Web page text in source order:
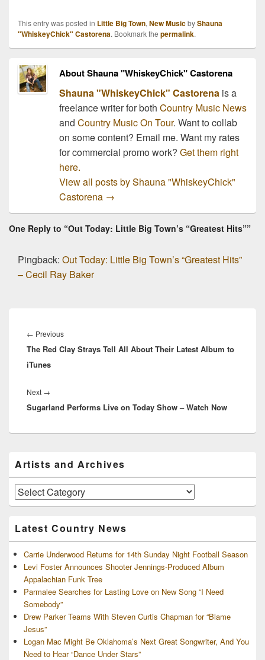
This entry was posted in Little Big Town, New MusicbyShauna
"WhiskeyChick" Castorena. Bookmark the permalink.
About Shauna "WhiskeyChick" Castorena
Shauna "WhiskeyChick" Castorena is a
freelance writer for both Country Music News
and Country Music On Tour. Want to collab
on some content? Email me. Want my rates
for commercial promo work? Get them right
here.
View all posts by Shauna "WhiskeyChick"
Castorena →
One Reply to “Out Today: Little Big Town’s “Greatest Hits””
Pingback: Out Today: Little Big Town’s “Greatest Hits”
– Cecil Ray Baker
navigation
← PreviousPrevious
post:
The Red Clay Strays Tell All About Their Latest Album to
iTunes
Next →
post:
Sugarland Performs Live on Today Show – Watch Now
Sidebar
Widget
Area
Artists and Archives
Artists
and
Latest Country News
Carrie Underwood Returns for 14th Sunday Night Football Season
Levi Foster Announces Shooter Jennings-Produced Album
Appalachian Funk Tree
Parmalee Searches for Lasting Love on New Song “I Need
Somebody”
Drew Parker Teams With Steven Curtis Chapman for “Blame
Jesus”
Logan Mac Might Be Oklahoma’s Next Great Songwriter, And You
Need to Hear “Dance Under Stars”